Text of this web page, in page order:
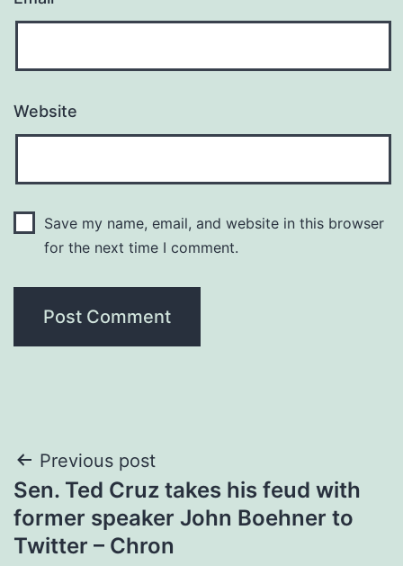
Website
Save my name, email, and website in this browser
for the next time I comment.
Post
navigation
Previous post
Sen. Ted Cruz takes his feud with
former speaker John Boehner to
Twitter – Chron